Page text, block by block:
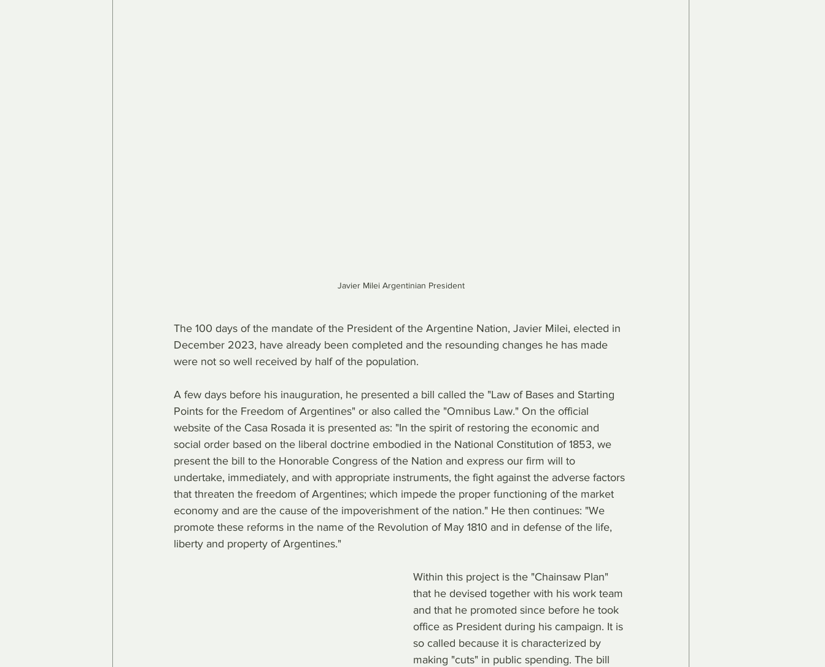
Javier Milei Argentinian President
The 100 days of the mandate of the President of the Argentine Nation, Javier Milei, elected in
December 2023, have already been completed and the resounding changes he has made
were not so well received by half of the population.
A few days before his inauguration, he presented a bill called the "Law of Bases and Starting
Points for the Freedom of Argentines" or also called the "Omnibus Law." On the official
website of the Casa Rosada it is presented as: "In the spirit of restoring the economic and
social order based on the liberal doctrine embodied in the National Constitution of 1853, we
present the bill to the Honorable Congress of the Nation and express our firm will to
undertake, immediately, and with appropriate instruments, the fight against the adverse factors
that threaten the freedom of Argentines; which impede the proper functioning of the market
economy and are the cause of the impoverishment of the nation." He then continues: "We
promote these reforms in the name of the Revolution of May 1810 and in defense of the life,
liberty and property of Argentines."
Within this project is the "Chainsaw Plan"
that he devised together with his work team
and that he promoted since before he took
office as President during his campaign. It is
so called because it is characterized by
making "cuts" in public spending. The bill